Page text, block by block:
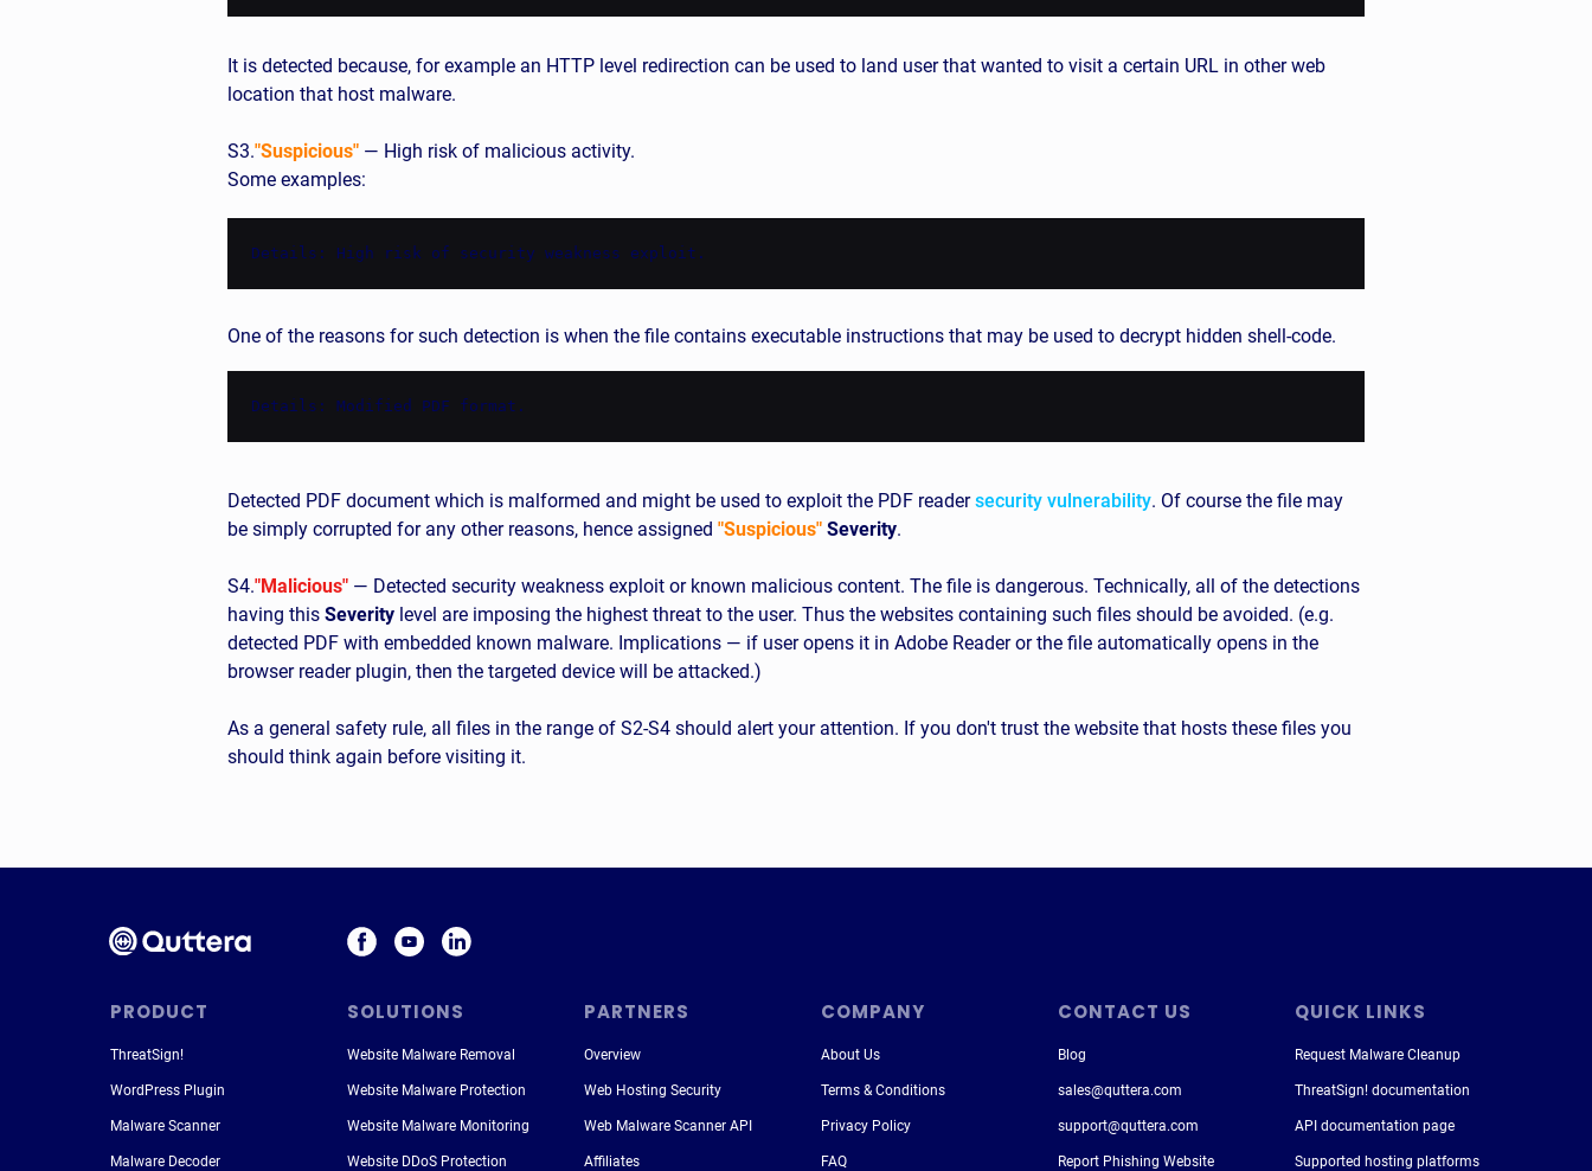
It is detected because, for example an HTTP level redirection can be used to land user that wanted to visit a certain URL in other web
location that host malware.
S3."Suspicious" — High risk of malicious activity.
Some examples:
Details: High risk of security weakness exploit.
One of the reasons for such detection is when the file contains executable instructions that may be used to decrypt hidden shell-code.
Details: Modified PDF format.
Detected PDF document which is malformed and might be used to exploit the PDF readersecurity vulnerability. Of course the file may
be simply corrupted for any other reasons, hence assigned "Suspicious" Severity.
S4."Malicious" — Detected security weakness exploit or known malicious content. The file is dangerous. Technically, all of the detections
having this Severity level are imposing the highest threat to the user. Thus the websites containing such files should be avoided. (e.g.
detected PDF with embedded known malware. Implications — if user opens it in Adobe Reader or the file automatically opens in the
browser reader plugin, then the targeted device will be attacked.)
As a general safety rule, all files in the range of S2-S4 should alert your attention. If you don't trust the website that hosts these files you
should think again before visiting it.
PRODUCT SOLUTIONS PARTNERS COMPANY CONTACT US QUICK LINKS
About Us
Terms & Conditions
Privacy Policy
FAQ
Blog
sales@quttera.com
support@quttera.com
Report Phishing Website
Request Malware Cleanup
ThreatSign! documentation
API documentation page
Supported hosting platforms
ThreatSign!
WordPress Plugin
Malware Scanner
Malware Decoder
Website Malware Removal
Website Malware Protection
Website Malware Monitoring
Website DDoS Protection
Overview
Web Hosting Security
Web Malware Scanner API
Affiliates